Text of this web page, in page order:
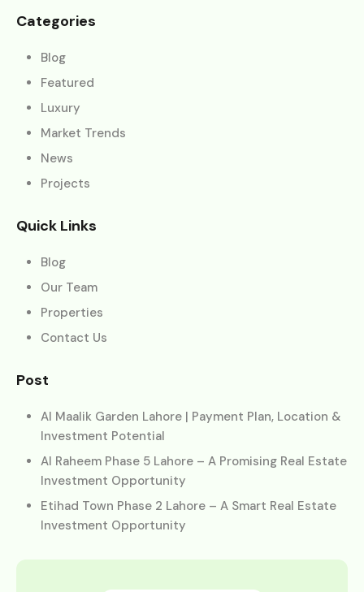
Categories
Blog
Featured
Luxury
Market Trends
News
Projects
Quick Links
Blog
Our Team
Properties
Contact Us
Post
Al Maalik Garden Lahore | Payment Plan, Location &
Investment Potential
Al Raheem Phase 5 Lahore – A Promising Real Estate
Investment Opportunity
Etihad Town Phase 2 Lahore – A Smart Real Estate
Investment Opportunity